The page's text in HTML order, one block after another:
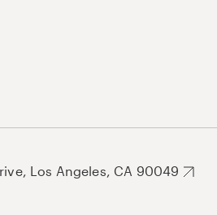
Los Angeles, CA 90049